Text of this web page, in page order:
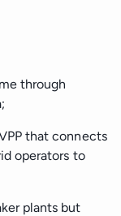
through
that connects
operators to
plants but